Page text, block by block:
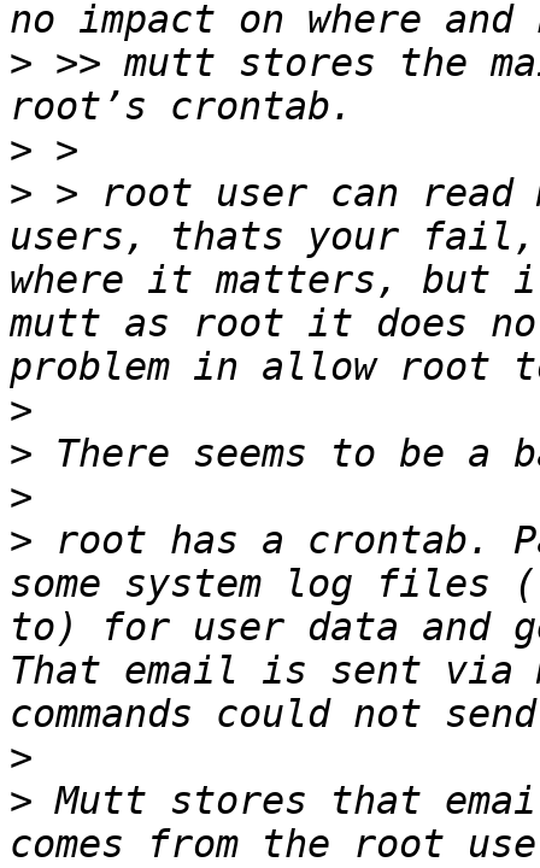
> >> mutt stores the
>
> > root user can
users, thats your fail,
where it matters, but
mutt as root it does
>
>
>
> root has a crontab.
some system log files
to) for user data and
That email is sent via
>
> Mutt stores that
comes from the root